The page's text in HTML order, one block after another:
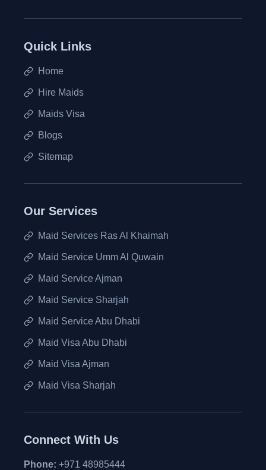
Quick Links
Home
Hire Maids
Maids Visa
Blogs
Sitemap
Our Services
Maid Services Ras Al Khaimah
Maid Service Umm Al Quwain
Maid Service Ajman
Maid Service Sharjah
Maid Service Abu Dhabi
Maid Visa Abu Dhabi
Maid Visa Ajman
Maid Visa Sharjah
Connect With Us
Phone: +971 48985444